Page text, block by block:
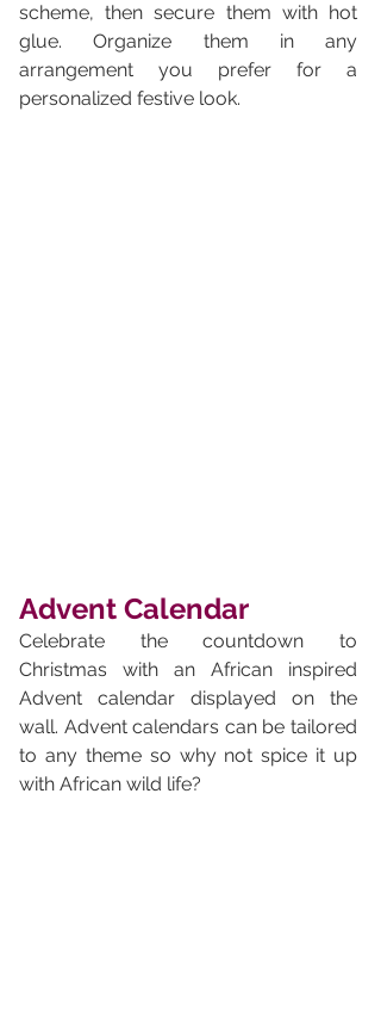
scheme, then secure them with hot
glue. Organize them in any
arrangement you prefer for a
personalized festive look.
Advent Calendar
Celebrate the countdown to
Christmas with an African inspired
Advent calendar displayed on the
wall. Advent calendars can be tailored
to any theme so why not spice it up
with African wild life?